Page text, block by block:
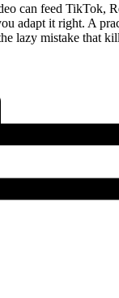
can feed TikTok,
adapt it right. A
lazy mistake that